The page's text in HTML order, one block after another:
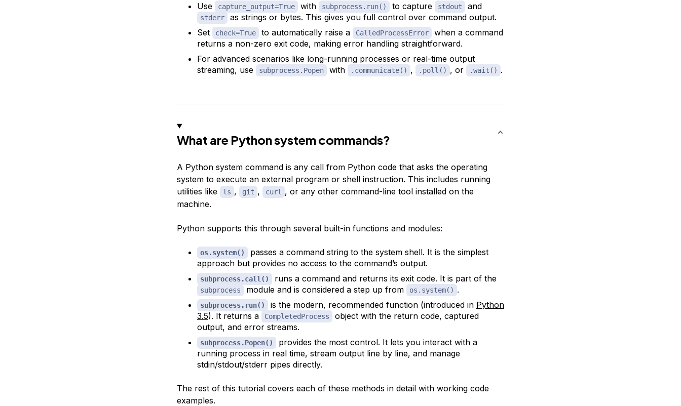
Use
capture_output=True with subprocess.run() to capture stdout and
stderr
as strings or bytes. This gives you full control over command output.
Set
check=True to automatically raise a CalledProcessError
when a command
returns a non-zero exit code, making error handling straightforward.
For advanced scenarios like long-running processes or real-time output
streaming, use
subprocess.Popen with .communicate() , .poll() , or .wait() .
What are Python system commands?
A Python system command is any call from Python code that asks the operating
system to execute an external program or shell instruction. This includes running
utilities like
ls , git , curl
, or any other command-line tool installed on the
machine.
Python supports this through several built-in functions and modules:
os.system()
passes a command string to the system shell. It is the simplest
approach but provides no access to the command’s output.
subprocess.call() runs a command and returns its exit code. It is part of the
subprocess module and is considered a step up from os.system() .
subprocess.run() is the modern, recommended function (introduced in Python
3.5). It returns a CompletedProcess
object with the return code, captured
output, and error streams.
subprocess.Popen()
provides the most control. It lets you interact with a
running process in real time, stream output line by line, and manage
stdin/stdout/stderr pipes directly.
The rest of this tutorial covers each of these methods in detail with working code
examples.